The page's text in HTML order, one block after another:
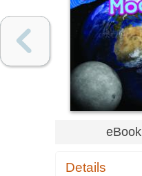
eBook
Details